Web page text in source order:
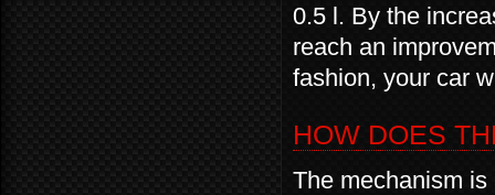
0.5 l. By the
reach an
fashion, your car
HOW DOES
The mechanism